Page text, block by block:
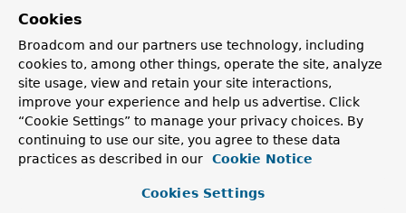
Db2JdbcIndexedSessionRepositoryCustomizer
ASessionRepositoryCustomizer implementation that
applies IBM DB2 specific optimized SQL statements to
JdbcIndexedSessionRepository.
JdbcIndexedSessionRepository
to store sessions in a relational database.
Cookies
Broadcom and our partners use technology, including
cookies to, among other things, operate the site, analyze
site usage, view and retain your site interactions,
improve your experience and help us advertise. Click
“Cookie Settings” to manage your privacy choices. By
continuing to use our site, you agree to these data
practices as described in our
Cookie Notice
Cookies Settings